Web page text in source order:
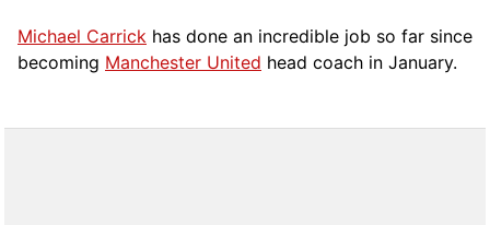
Michael Carrick has done an incredible job so far since
becoming Manchester United head coach in January.